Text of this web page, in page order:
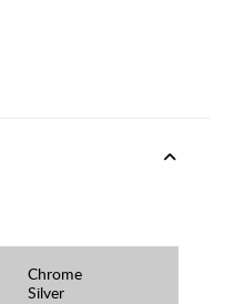
Chrome
Silver